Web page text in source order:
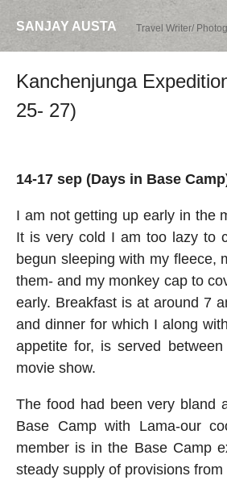
SANJAY AUSTA Travel Writer/
Kanchenjunga
25- 27)
14-17 sep (Days in Base
I am not getting up early in the
It is very cold I am too lazy to
begun sleeping with my fleece,
them- and my monkey cap to
early. Breakfast is at around 7
and dinner for which I along
appetite for, is served
movie show.
The food had been very bland
Base Camp with Lama-our
member is in the Base Camp
steady supply of provisions